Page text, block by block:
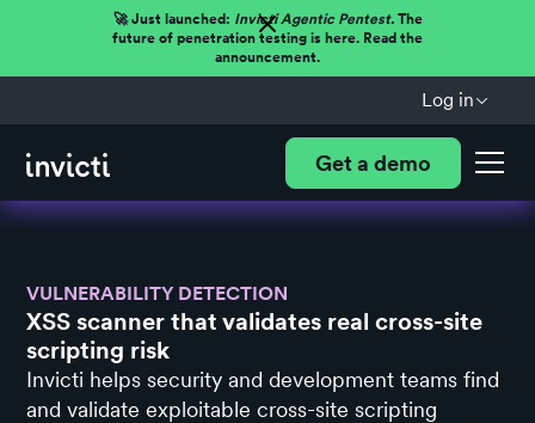
🚀 Just launched: Invicti Agentic Pentest.The
future of penetration testing is here. Read the
announcement.
Log in
Get a demo
VULNERABILITY DETECTION
XSS scanner that validates real cross-site
scripting risk
Invicti helps security and development teams find
and validate exploitable cross-site scripting